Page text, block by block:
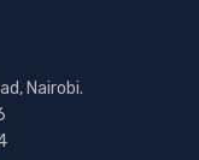
Nairobi.